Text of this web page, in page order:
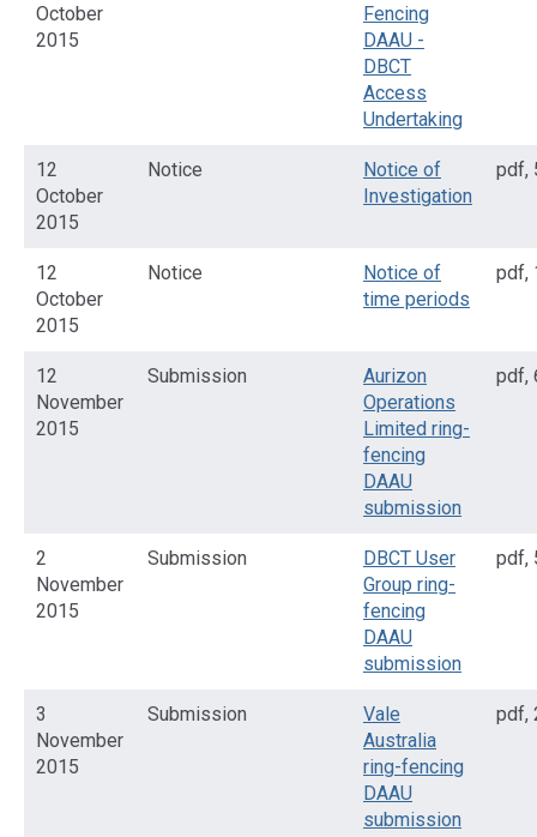
October
2015
Fencing
DAAU -
DBCT
Access
Undertaking
12
October
2015
Notice
Notice of
Investigation
pdf,
12
October
2015
Notice
Notice of
time periods
pdf,
12
November
2015
Submission
Aurizon
Operations
Limited ring-
fencing
DAAU
submission
pdf,
2
November
2015
Submission
DBCT User
Group ring-
fencing
DAAU
submission
pdf,
3
November
2015
Submission
Vale
Australia
ring-fencing
DAAU
submission
pdf,